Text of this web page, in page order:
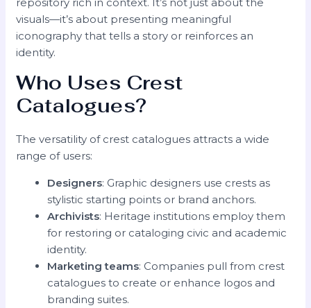
repository rich in context. It’s not just about the
visuals—it’s about presenting meaningful
iconography that tells a story or reinforces an
identity.
Who Uses Crest
Catalogues?
The versatility of crest catalogues attracts a wide
range of users:
Designers: Graphic designers use crests as
stylistic starting points or brand anchors.
Archivists: Heritage institutions employ them
for restoring or cataloging civic and academic
identity.
Marketing teams: Companies pull from crest
catalogues to create or enhance logos and
branding suites.